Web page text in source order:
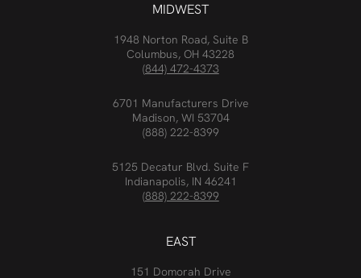
MIDWEST
1948 Norton Road, Suite B
Columbus, OH 43228
(844) 472-4373
6701 Manufacturers Drive
Madison, WI 53704
(888) 222-8399
5125 Decatur Blvd. Suite F
Indianapolis, IN 46241
(888) 222-8399
EAST
151 Domorah Drive